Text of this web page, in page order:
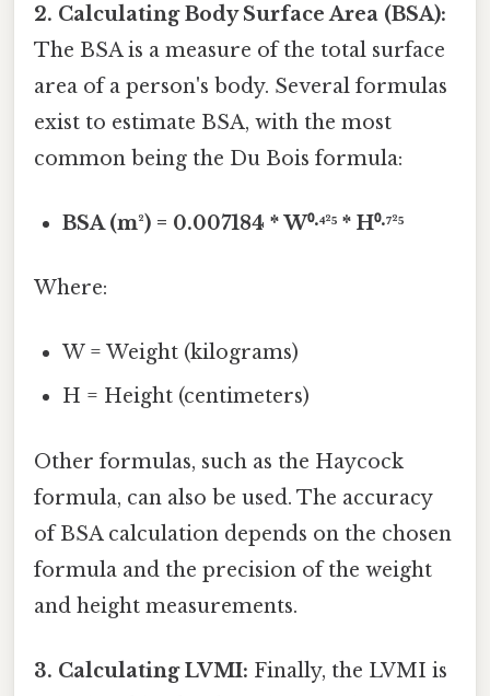
2. Calculating Body Surface Area (BSA):
The BSA is a measure of the total surface
area of a person's body. Several formulas
exist to estimate BSA, with the most
common being the Du Bois formula:
BSA (m²) = 0.007184 * W⁰·⁴²⁵ * H⁰·⁷²⁵
Where:
W = Weight (kilograms)
H = Height (centimeters)
Other formulas, such as the Haycock
formula, can also be used. The accuracy
of BSA calculation depends on the chosen
formula and the precision of the weight
and height measurements.
3. Calculating LVMI: Finally, the LVMI is